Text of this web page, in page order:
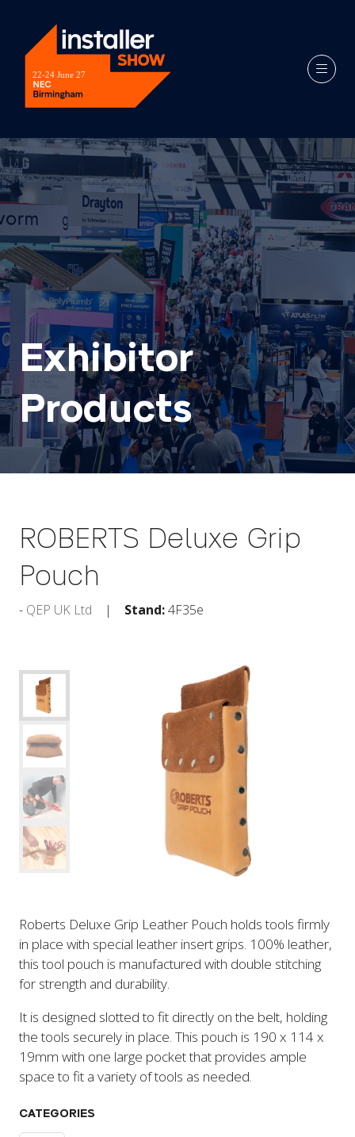
Exhibitor
Products
ROBERTS Deluxe Grip
Pouch
QEP UK Ltd Stand:4F35e
Roberts Deluxe Grip Leather Pouch holds tools firmly
in place with special leather insert grips. 100% leather,
this tool pouch is manufactured with double stitching
for strength and durability.
It is designed slotted to fit directly on the belt, holding
the tools securely in place. This pouch is 190 x 114 x
19mm with one large pocket that provides ample
space to fit a variety of tools as needed.
CATEGORIES